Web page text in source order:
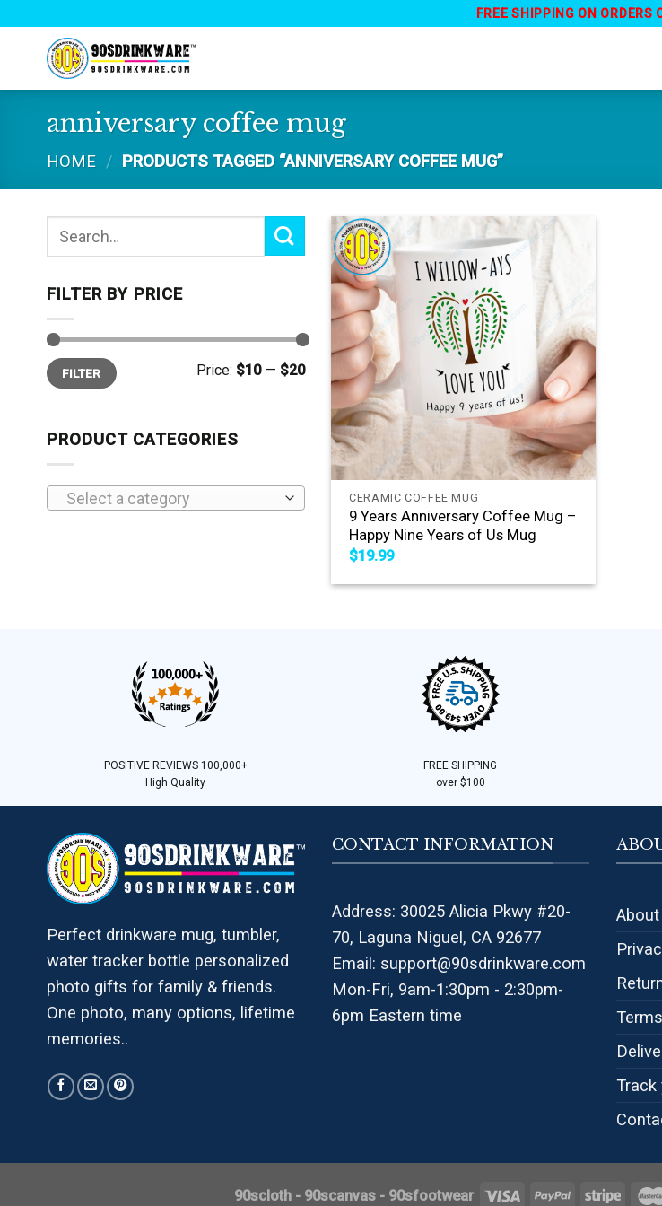
content
FREE SHIPPING ON ORDERS
anniversary coffee mug
HOME / PRODUCTS TAGGED “ANNIVERSARY COFFEE MUG”
Search
FILTER BY PRICE
Min
price
Max
priceFILTER Price: $10— $20
PRODUCT CATEGORIES
Select a category CERAMIC COFFEE MUG
9 Years Anniversary Coffee Mug –
Happy Nine Years of Us Mug
$19.99
POSITIVE REVIEWS 100,000+
High Quality
FREE SHIPPING
over $100
Perfect drinkware mug, tumbler,
water tracker bottle personalized
photo gifts for family & friends.
One photo, many options, lifetime
memories..
CONTACT INFORMATION
Address: 30025 Alicia Pkwy #20-
70, Laguna Niguel, CA 92677
Email: support@90sdrinkware.com
Mon-Fri, 9am-1:30pm - 2:30pm-
6pm Eastern time
About
Track
90scloth - 90scanvas - 90sfootwear